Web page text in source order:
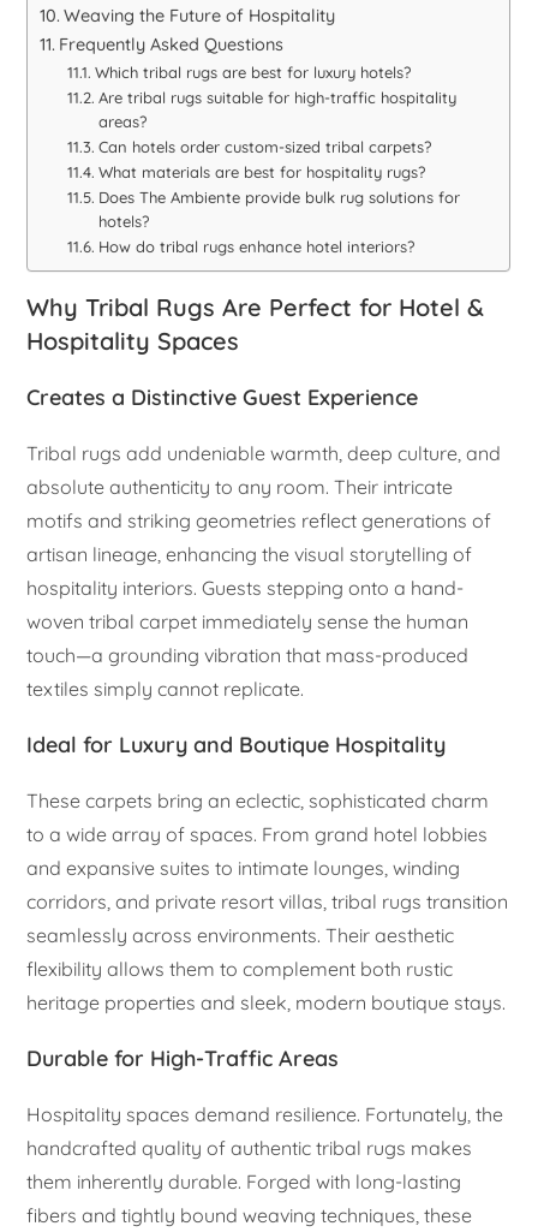
Weaving the Future of Hospitality
Frequently Asked Questions
Which tribal rugs are best for luxury hotels?
Are tribal rugs suitable for high-traffic hospitality
areas?
Can hotels order custom-sized tribal carpets?
What materials are best for hospitality rugs?
Does The Ambiente provide bulk rug solutions for
hotels?
How do tribal rugs enhance hotel interiors?
Why Tribal Rugs Are Perfect for Hotel &
Hospitality Spaces
Creates a Distinctive Guest Experience
Tribal rugs add undeniable warmth, deep culture, and
absolute authenticity to any room. Their intricate
motifs and striking geometries reflect generations of
artisan lineage, enhancing the visual storytelling of
hospitality interiors. Guests stepping onto a hand-
woven tribal carpet immediately sense the human
touch—a grounding vibration that mass-produced
textiles simply cannot replicate.
Ideal for Luxury and Boutique Hospitality
These carpets bring an eclectic, sophisticated charm
to a wide array of spaces. From grand hotel lobbies
and expansive suites to intimate lounges, winding
corridors, and private resort villas, tribal rugs transition
seamlessly across environments. Their aesthetic
flexibility allows them to complement both rustic
heritage properties and sleek, modern boutique stays.
Durable for High-Traffic Areas
Hospitality spaces demand resilience. Fortunately, the
handcrafted quality of authentic tribal rugs makes
them inherently durable. Forged with long-lasting
fibers and tightly bound weaving techniques, these